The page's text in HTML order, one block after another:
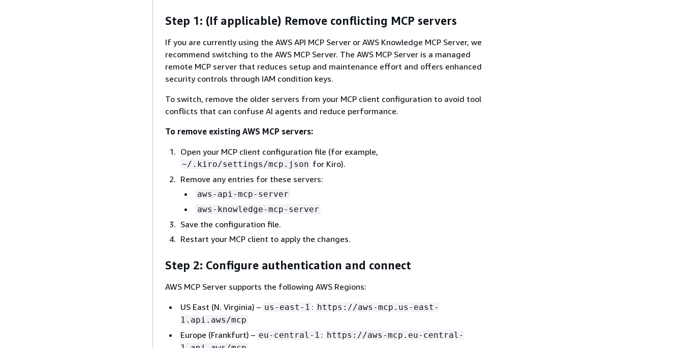
Step 1: (If applicable) Remove conflicting MCP servers
If you are currently using the AWS API MCP Server or AWS Knowledge MCP Server, we
recommend switching to the AWS MCP Server. The AWS MCP Server is a managed
remote MCP server that reduces setup and maintenance effort and offers enhanced
security controls through IAM condition keys.
To switch, remove the older servers from your MCP client configuration to avoid tool
conflicts that can confuse AI agents and reduce performance.
To remove existing AWS MCP servers:
Open your MCP client configuration file (for example,
~/.kiro/settings/mcp.json for Kiro).
Remove any entries for these servers:
aws-api-mcp-server
aws-knowledge-mcp-server
Save the configuration file.
Restart your MCP client to apply the changes.
Step 2: Configure authentication and connect
AWS MCP Server supports the following AWS Regions:
US East (N. Virginia) – us-east-1 : https://aws-mcp.us-east-
1.api.aws/mcp
Europe (Frankfurt) – eu-central-1 : https://aws-mcp.eu-central-